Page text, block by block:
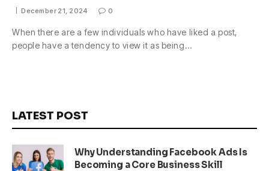
December 21, 2024 0
When there are a few individuals who have liked a post,
people have a tendency to view it as being…
LATEST POST
Why Understanding Facebook Ads Is
Becoming a Core Business Skill